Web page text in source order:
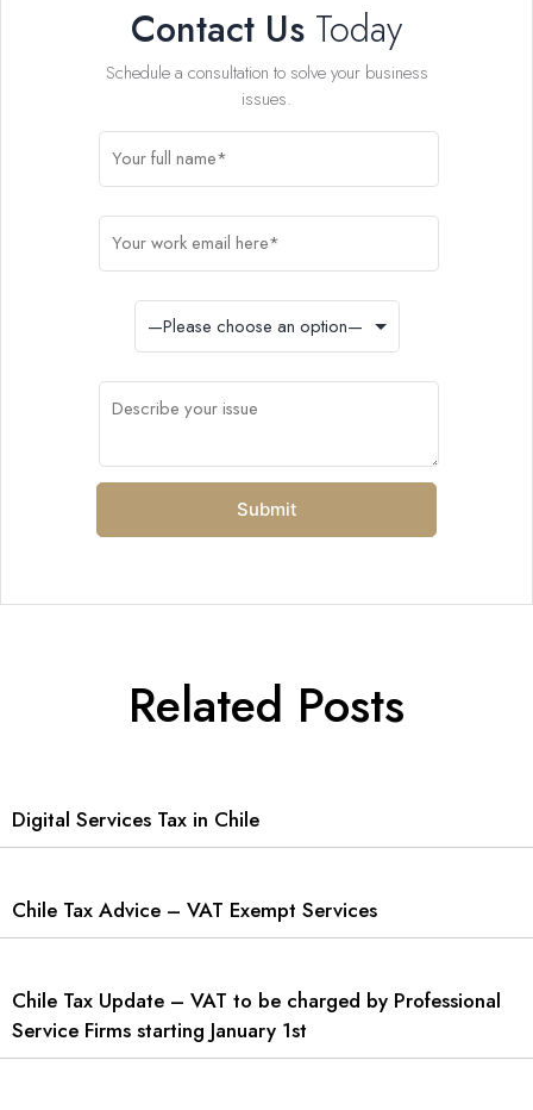
Contact Us Today
Schedule a consultation to solve your business
issues.
Related Posts
Digital Services Tax in Chile
Chile Tax Advice – VAT Exempt Services
Chile Tax Update – VAT to be charged by Professional
Service Firms starting January 1st